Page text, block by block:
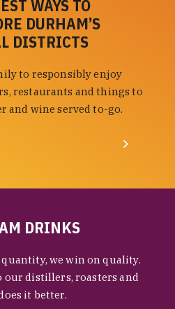
WAYS TO
DURHAM’S
DISTRICTS
to responsibly enjoy
restaurants and things to
and wine served to-go.
DRINKS
we win on quality.
our distillers, roasters and
it better.